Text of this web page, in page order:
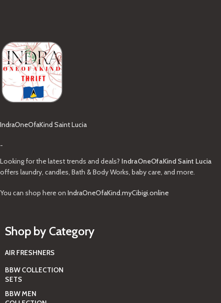
IndraOneOfaKind Saint Lucia
-
Looking for the latest trends and deals? IndraOneOfaKind Saint Lucia
offers laundry, candles, Bath & Body Works, baby care, and more.
You can shop here on IndraOneOfaKind.myCibigi.online
Shop by Category
AIR FRESHNERS
BBW COLLECTION
SETS
BBW MEN